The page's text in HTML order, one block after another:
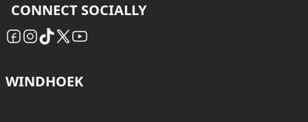
CONNECT SOCIALLY
WINDHOEK